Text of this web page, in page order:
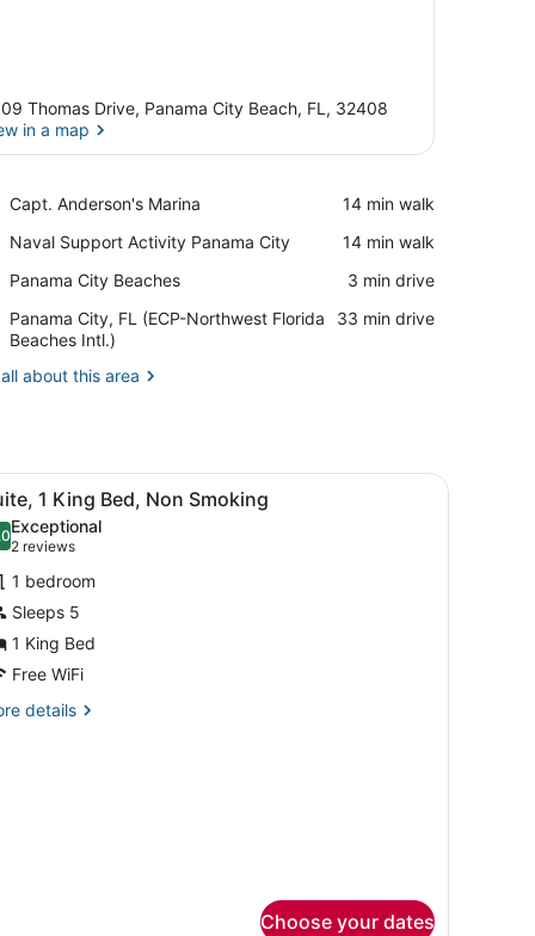
Thomas Drive, Panama City Beach, FL, 32408
in a map
Capt. Anderson's Marina
Place,
Anderson's
‪14 min walk‬
Naval Support Activity Panama City
Place,
Support
Panama
City
‪14 min walk‬
Panama City Beaches
Place,
City
Beaches
‪3 min drive‬
Panama City, FL (ECP-Northwest Florida
Beaches Intl.)
Airport,
Panama
FL
Intl.)
‪33 min drive‬
about this area
and a mirror. A hotel room with a gray sofa, a
11 1 King Bed, Non Smoking
out of 10
Exceptional
2 reviews
(2
reviews)
1 bedroom
Sleeps 5
1 King Bed
Free WiFi
details
Choose your dates